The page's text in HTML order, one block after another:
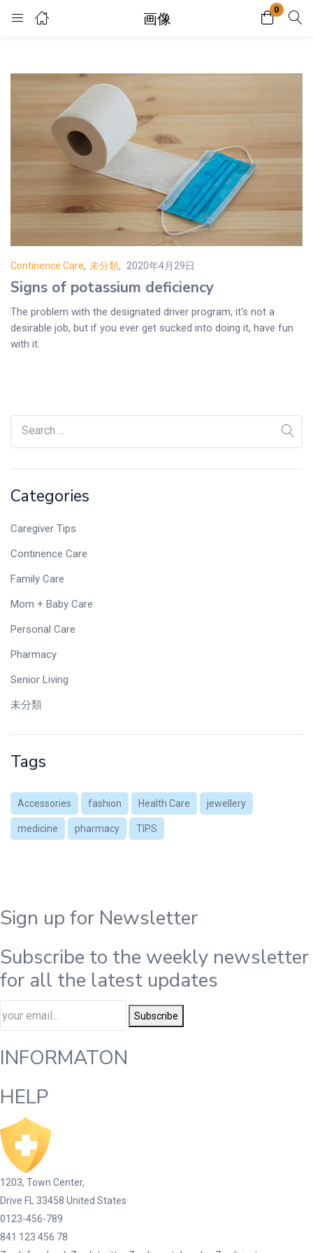
画像
0
Login
Enter your username and password to login.
Remember me Lost password?
Categories
Caregiver Tips
Continence Care
Family Care
Mom + Baby Care
Personal Care
Pharmacy
Senior Living
未分類
Tags
Accessories fashion Health Care jewellery
medicine pharmacy TIPS
Continence Care, 未分類
Posted
on
2020年4月29日
Signs of potassium deficiency
The problem with the designated driver program, it's not a
desirable job, but if you ever get sucked into doing it, have fun
with it.
Sign up for Newsletter
Subscribe to the weekly newsletter
for all the latest updates
Subscribe
INFORMATON
HELP
1203, Town Center,
Drive FL 33458 United States
0123-456-789
841 123 456 78